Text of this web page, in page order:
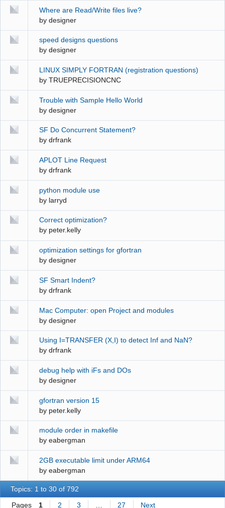
Where are Read/Write files live?
by designer
speed designs questions
by designer
LINUX SIMPLY FORTRAN (registration questions)
by TRUEPRECISIONCNC
Trouble with Sample Hello World
by designer
SF Do Concurrent Statement?
by drfrank
APLOT Line Request
by drfrank
python module use
by larryd
Correct optimization?
by peter.kelly
optimization settings for gfortran
by designer
SF Smart Indent?
by drfrank
Mac Computer: open Project and modules
by designer
Using I=TRANSFER (X,I) to detect Inf and NaN?
by drfrank
debug help with iFs and DOs
by designer
gfortran version 15
by peter.kelly
module order in makefile
by eabergman
2GB executable limit under ARM64
by eabergman
Topics: 1 to 30 of 792
Pages 1 2 3 … 27 Next